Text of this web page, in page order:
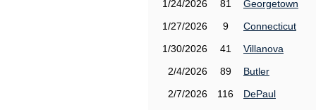
1/24/2026
81
Georgetown
1/27/2026
9
Connecticut
1/30/2026
41
Villanova
2/4/2026
89
Butler
2/7/2026
116
DePaul